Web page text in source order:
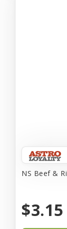
NS Beef &
$3.15